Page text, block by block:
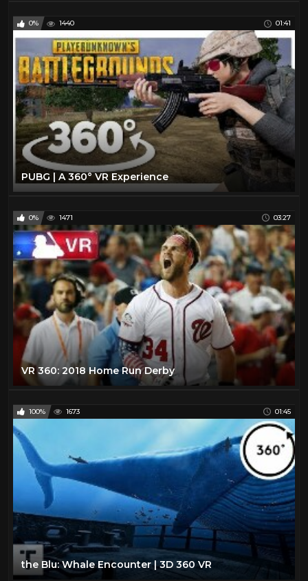
0% 1440 01:41
PUBG | A 360° VR Experience
0% 1471 03:27
VR 360: 2018 Home Run Derby
100% 1673 01:45
the Blu: Whale Encounter | 3D 360 VR